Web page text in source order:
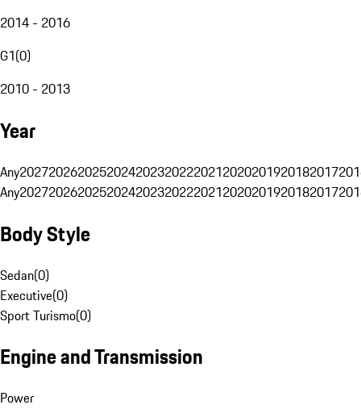
2014 - 2016
G1(0)
2010 - 2013
Year
Any20272026202520242023202220212020201920182017
Any20272026202520242023202220212020201920182017
Body Style
Sedan(0)
Executive(0)
Sport Turismo(0)
Engine and Transmission
Power